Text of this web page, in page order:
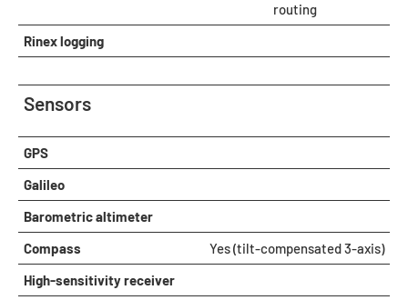
routing
Rinex logging
Sensors
GPS
Galileo
Barometric altimeter
Compass
Yes (tilt-compensated 3-axis)
High-sensitivity receiver